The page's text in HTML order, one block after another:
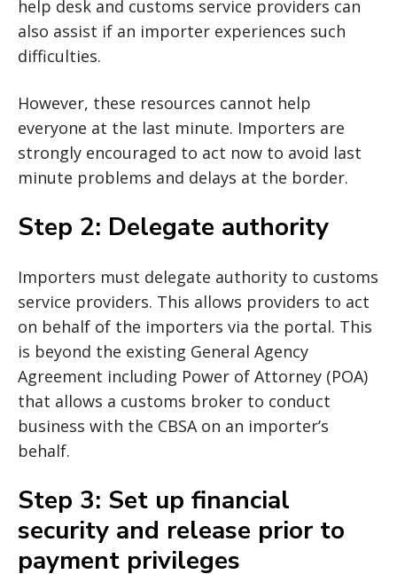
help desk and customs service providers can
also assist if an importer experiences such
difficulties.
However, these resources cannot help
everyone at the last minute. Importers are
strongly encouraged to act now to avoid last
minute problems and delays at the border.
Step 2: Delegate authority
Importers must delegate authority to customs
service providers. This allows providers to act
on behalf of the importers via the portal. This
is beyond the existing General Agency
Agreement including Power of Attorney (POA)
that allows a customs broker to conduct
business with the CBSA on an importer’s
behalf.
Step 3: Set up financial
security and release prior to
payment privileges